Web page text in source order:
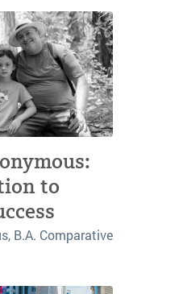
to
B.A. Comparative